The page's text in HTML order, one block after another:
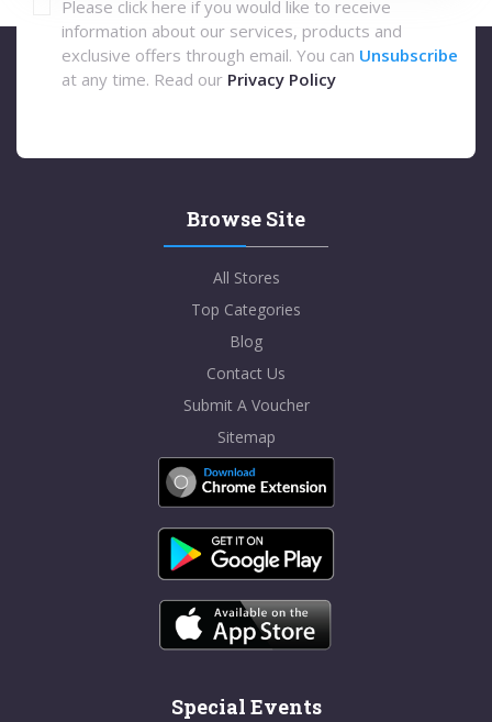
Please click here if you would like to receive
information about our services, products and
exclusive offers through email. You can Unsubscribe
at any time. Read our Privacy Policy
Browse Site
All Stores
Top Categories
Blog
Contact Us
Submit A Voucher
Sitemap
Special Events